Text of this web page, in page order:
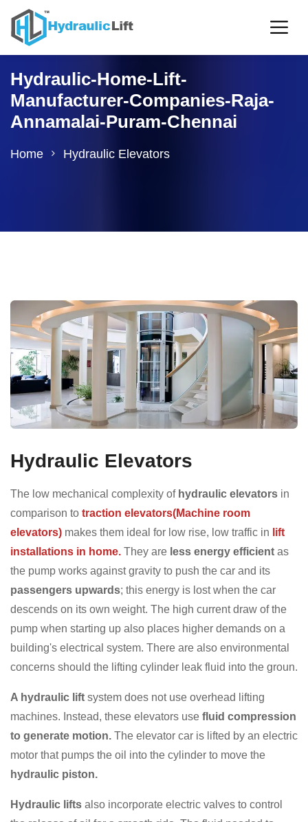
Hydraulic-Home-Lift-
Manufacturer-Companies-Raja-
Annamalai-Puram-Chennai
Home Hydraulic Elevators
Hydraulic Elevators
The low mechanical complexity of hydraulic elevators in
comparison to traction elevators(Machine room
elevators) makes them ideal for low rise, low traffic in lift
installations in home. They are less energy efficient as
the pump works against gravity to push the car and its
passengers upwards; this energy is lost when the car
descends on its own weight. The high current draw of the
pump when starting up also places higher demands on a
building's electrical system. There are also environmental
concerns should the lifting cylinder leak fluid into the groun.
A hydraulic lift system does not use overhead lifting
machines. Instead, these elevators use fluid compression
to generate motion. The elevator car is lifted by an electric
motor that pumps the oil into the cylinder to move the
hydraulic piston.
Hydraulic lifts also incorporate electric valves to control